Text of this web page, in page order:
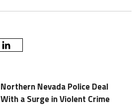
Northern Nevada Police Deal
With a Surge in Violent Crime